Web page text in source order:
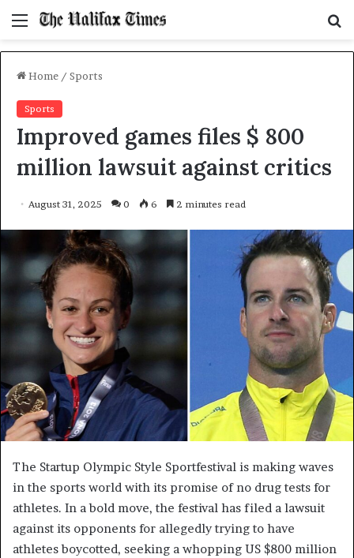
Menu
Home / Sports
Sports
Improved games files $ 800
million lawsuit against critics
August 31, 2025 0 6 2 minutes read
The Startup Olympic Style Sportfestival is making waves
in the sports world with its promise of no drug tests for
athletes. In a bold move, the festival has filed a lawsuit
against its opponents for allegedly trying to have
athletes boycotted, seeking a whopping US $800 million